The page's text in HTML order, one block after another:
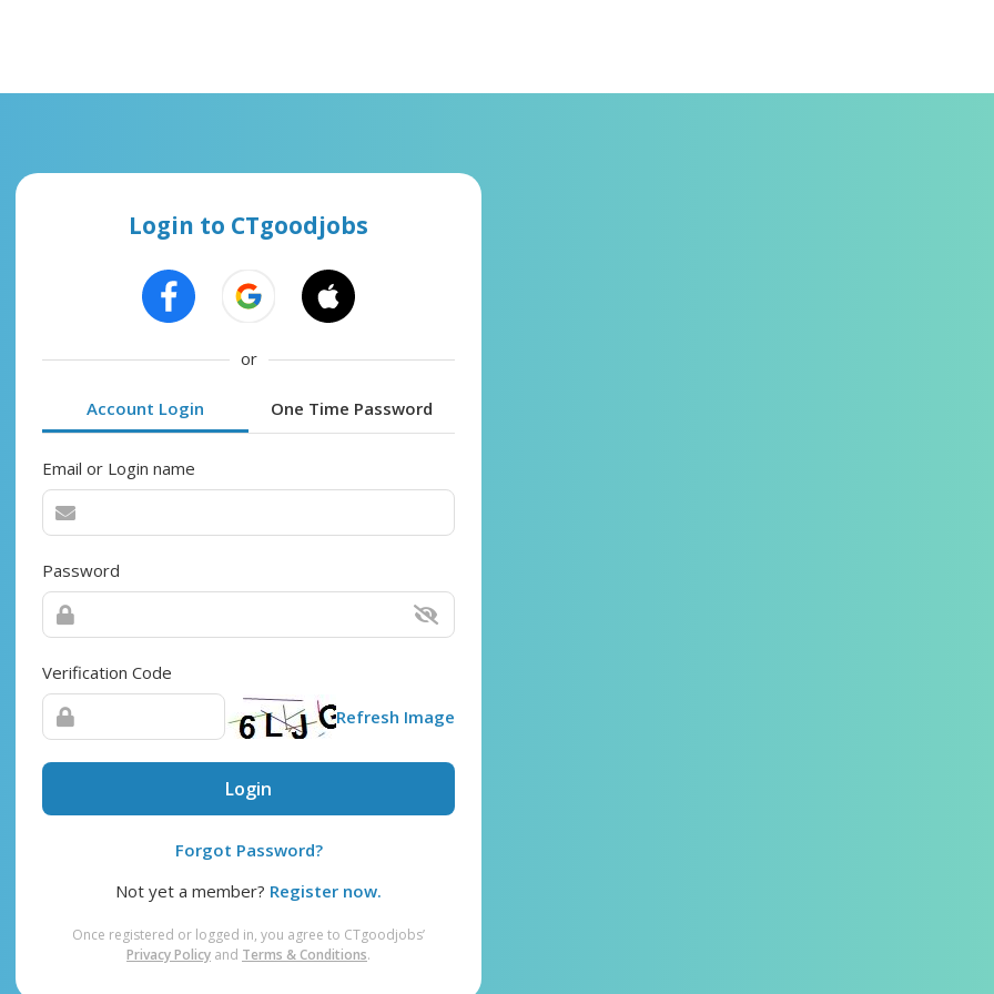
Login to CTgoodjobs
or
Account Login One Time Password
Email or Login name
Password
Verification Code
Refresh Image
Login
Forgot Password?
Not yet a member? Register now.
Once registered or logged in, you agree to CTgoodjobs’
Privacy Policy and Terms & Conditions.